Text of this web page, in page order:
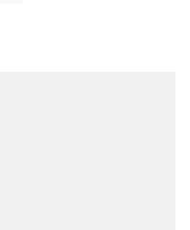
price $2,500.00;